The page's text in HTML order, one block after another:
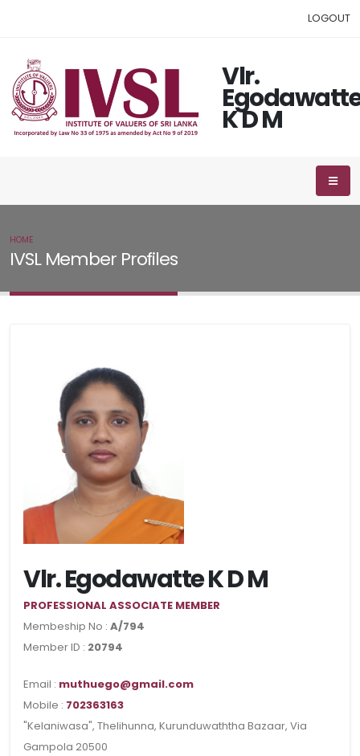
LOGOUT
Vlr.
K D M
IVSL Member Profiles
HOME
Vlr. Egodawatte K D M
PROFESSIONAL ASSOCIATE MEMBER
Membeship No : A/794
Member ID : 20794
Email : muthuego@gmail.com
Mobile : 702363163
"Kelaniwasa", Thelihunna, Kurunduwaththa Bazaar, Via
Gampola 20500